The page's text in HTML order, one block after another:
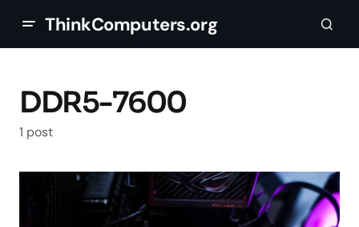
ThinkComputers.org
DDR5-7600
1 post